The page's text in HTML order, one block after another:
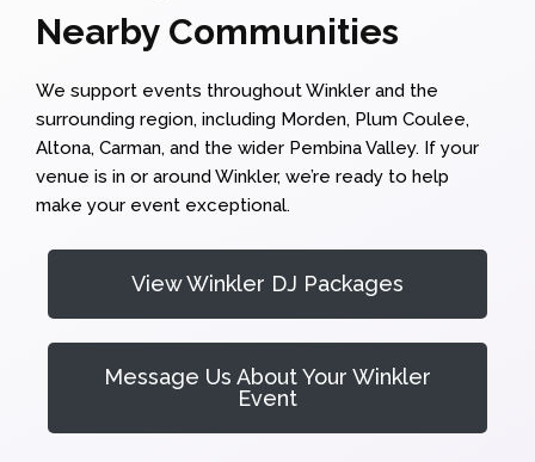
Nearby Communities
We support events throughout Winkler and the
surrounding region, including Morden, Plum Coulee,
Altona, Carman, and the wider Pembina Valley. If your
venue is in or around Winkler, we’re ready to help
make your event exceptional.
View Winkler DJ Packages
Message Us About Your Winkler
Event